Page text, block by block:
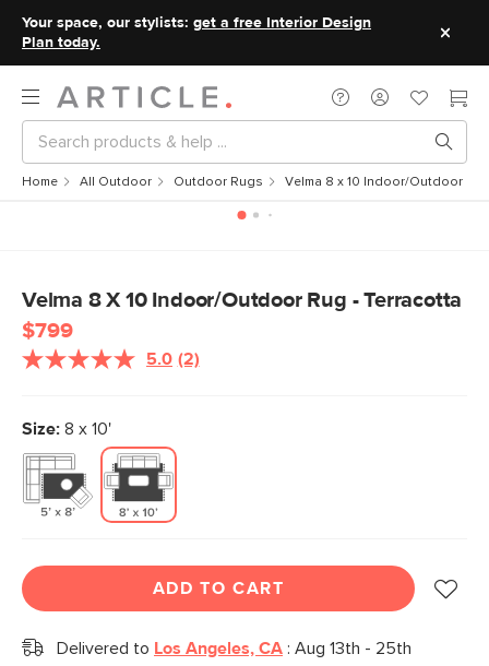
Your space, our stylists: get a free Interior Design
Plan today.
Home All Outdoor Outdoor Rugs Velma 8 x 10 Indoor/Outdoor
Velma 8 X 10 Indoor/Outdoor Rug - Terracotta
$799
5.0 Read
(2)
Size: 8 x 10'
ADD TO CART
Delivered to Los Angeles, CA : Aug 13th - 25th